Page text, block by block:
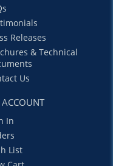
Releases
& Technical
Us
In
List